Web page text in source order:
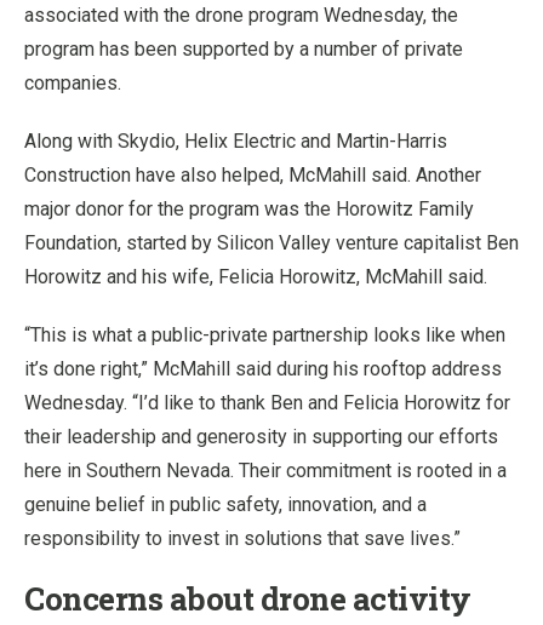
associated with the drone program Wednesday, the
program has been supported by a number of private
companies.
Along with Skydio, Helix Electric and Martin-Harris
Construction have also helped, McMahill said. Another
major donor for the program was the Horowitz Family
Foundation, started by Silicon Valley venture capitalist Ben
Horowitz and his wife, Felicia Horowitz, McMahill said.
“This is what a public-private partnership looks like when
it’s done right,” McMahill said during his rooftop address
Wednesday. “I’d like to thank Ben and Felicia Horowitz for
their leadership and generosity in supporting our efforts
here in Southern Nevada. Their commitment is rooted in a
genuine belief in public safety, innovation, and a
responsibility to invest in solutions that save lives.”
Concerns about drone activity